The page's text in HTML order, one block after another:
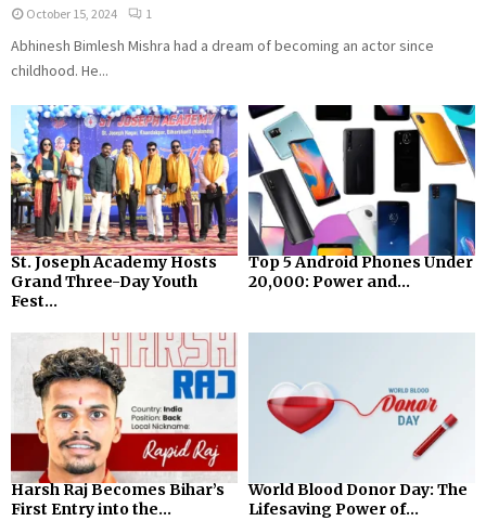
October 15, 2024 1
Abhinesh Bimlesh Mishra had a dream of becoming an actor since
childhood. He...
St. Joseph Academy Hosts
Grand Three-Day Youth
Fest...
Top 5 Android Phones Under
₹20,000: Power and...
Harsh Raj Becomes Bihar’s
First Entry into the...
World Blood Donor Day: The
Lifesaving Power of...